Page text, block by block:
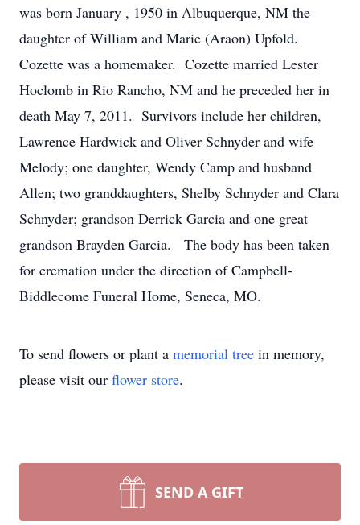
was born January , 1950 in Albuquerque, NM the
daughter of William and Marie (Araon) Upfold.
Cozette was a homemaker. Cozette married Lester
Hoclomb in Rio Rancho, NM and he preceded her in
death May 7, 2011. Survivors include her children,
Lawrence Hardwick and Oliver Schnyder and wife
Melody; one daughter, Wendy Camp and husband
Allen; two granddaughters, Shelby Schnyder and Clara
Schnyder; grandson Derrick Garcia and one great
grandson Brayden Garcia. The body has been taken
for cremation under the direction of Campbell-
Biddlecome Funeral Home, Seneca, MO.
To send flowers or plant a memorial tree in memory,
please visit our flower store.
SEND A GIFT